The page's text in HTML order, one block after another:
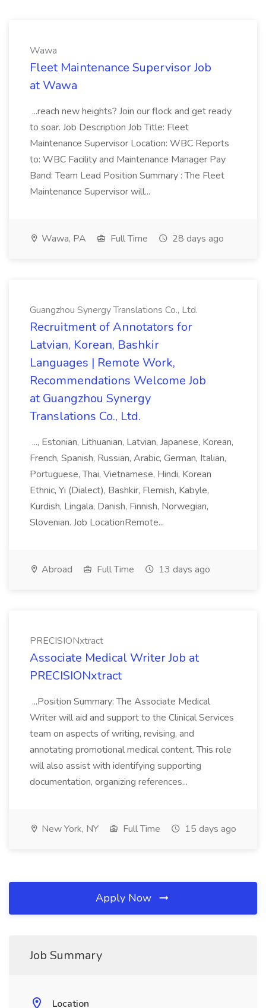
Wawa
Fleet Maintenance Supervisor Job
at Wawa
...reach new heights? Join our flock and get ready
to soar. Job Description Job Title: Fleet
Maintenance Supervisor Location: WBC Reports
to: WBC Facility and Maintenance Manager Pay
Band: Team Lead Position Summary : The Fleet
Maintenance Supervisor will...
Wawa, PA Full Time 28 days ago
Guangzhou Synergy Translations Co., Ltd.
Recruitment of Annotators for
Latvian, Korean, Bashkir
Languages | Remote Work,
Recommendations Welcome Job
at Guangzhou Synergy
Translations Co., Ltd.
..., Estonian, Lithuanian, Latvian, Japanese, Korean,
French, Spanish, Russian, Arabic, German, Italian,
Portuguese, Thai, Vietnamese, Hindi, Korean
Ethnic, Yi (Dialect), Bashkir, Flemish, Kabyle,
Kurdish, Lingala, Danish, Finnish, Norwegian,
Slovenian. Job LocationRemote...
Abroad Full Time 13 days ago
PRECISIONxtract
Associate Medical Writer Job at
PRECISIONxtract
...Position Summary: The Associate Medical
Writer will aid and support to the Clinical Services
team on aspects of writing, revising, and
annotating promotional medical content. This role
will also assist with identifying supporting
documentation, organizing references...
New York, NY Full Time 15 days ago
Apply Now
Job Summary
Location